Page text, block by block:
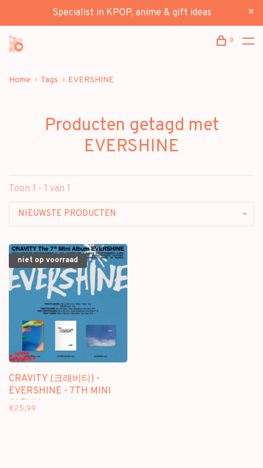
Specialist in KPOP, anime & gift ideas
0
Home Tags EVERSHINE
Producten getagd met
EVERSHINE
Toon 1 - 1 van 1
NIEUWSTE PRODUCTEN
niet op voorraad
CRAVITY (크래비티) -
EVERSHINE - 7TH MINI
ALBUM
€25,99